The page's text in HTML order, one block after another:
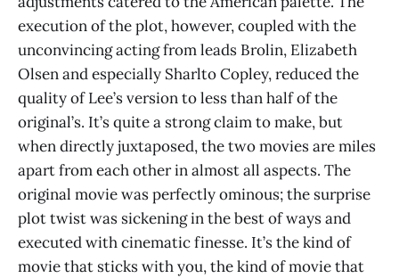
execution of the plot, however, coupled with the
unconvincing acting from leads Brolin, Elizabeth
Olsen and especially Sharlto Copley, reduced the
quality of Lee’s version to less than half of the
original’s. It’s quite a strong claim to make, but
when directly juxtaposed, the two movies are miles
apart from each other in almost all aspects. The
original movie was perfectly ominous; the surprise
plot twist was sickening in the best of ways and
executed with cinematic finesse. It’s the kind of
movie that sticks with you, the kind of movie that